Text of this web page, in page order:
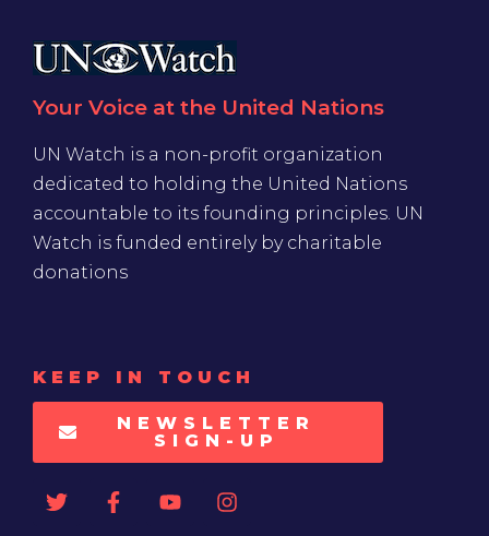
Your Voice at the United Nations
UN Watch is a non-profit organization
dedicated to holding the United Nations
accountable to its founding principles. UN
Watch is funded entirely by charitable
donations
KEEP IN TOUCH
NEWSLETTER
SIGN-UP